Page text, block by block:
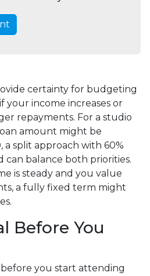
certainty for budgeting
your income increases or
repayments. For a studio
amount might be
a split approach with 60%
can balance both priorities.
is steady and you value
a fully fixed term might
Before You
you start attending